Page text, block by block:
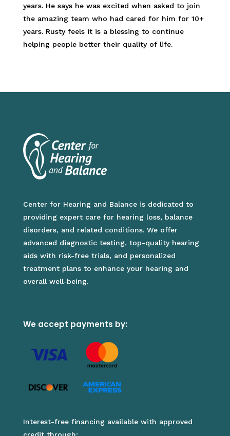
years. He says he was excited when asked to join
the amazing team who had cared for him for 10+
years. Rusty feels it is a blessing to continue
helping people better their quality of life.
Center for Hearing and Balance is dedicated to
providing expert care for hearing loss, balance
disorders, and related conditions. We offer
advanced diagnostic testing, top-quality hearing
aids with risk-free trials, and personalized
treatment plans to enhance your hearing and
overall well-being.
We accept payments by:
Interest-free financing available with approved